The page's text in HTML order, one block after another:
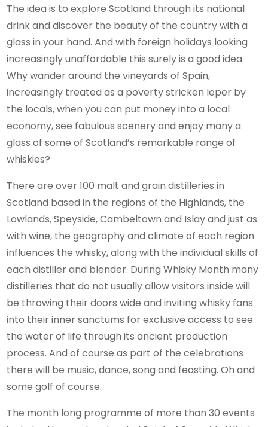
The idea is to explore Scotland through its national
drink and discover the beauty of the country with a
glass in your hand. And with foreign holidays looking
increasingly unaffordable this surely is a good idea.
Why wander around the vineyards of Spain,
increasingly treated as a poverty stricken leper by
the locals, when you can put money into a local
economy, see fabulous scenery and enjoy many a
glass of some of Scotland’s remarkable range of
whiskies?
There are over 100 malt and grain distilleries in
Scotland based in the regions of the Highlands, the
Lowlands, Speyside, Cambeltown and Islay and just as
with wine, the geography and climate of each region
influences the whisky, along with the individual skills of
each distiller and blender. During Whisky Month many
distilleries that do not usually allow visitors inside will
be throwing their doors wide and inviting whisky fans
into their inner sanctums for exclusive access to see
the water of life through its ancient production
process. And of course as part of the celebrations
there will be music, dance, song and feasting. Oh and
some golf of course.
The month long programme of more than 30 events